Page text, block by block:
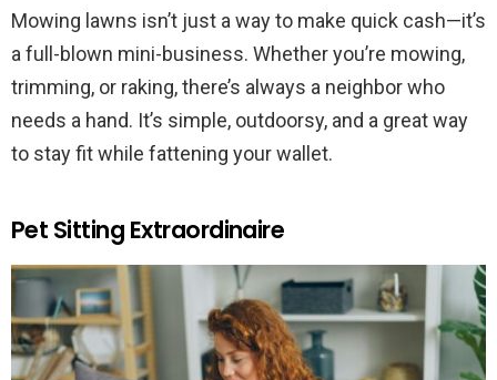
Mowing lawns isn’t just a way to make quick cash—it’s
a full-blown mini-business. Whether you’re mowing,
trimming, or raking, there’s always a neighbor who
needs a hand. It’s simple, outdoorsy, and a great way
to stay fit while fattening your wallet.
Pet Sitting Extraordinaire